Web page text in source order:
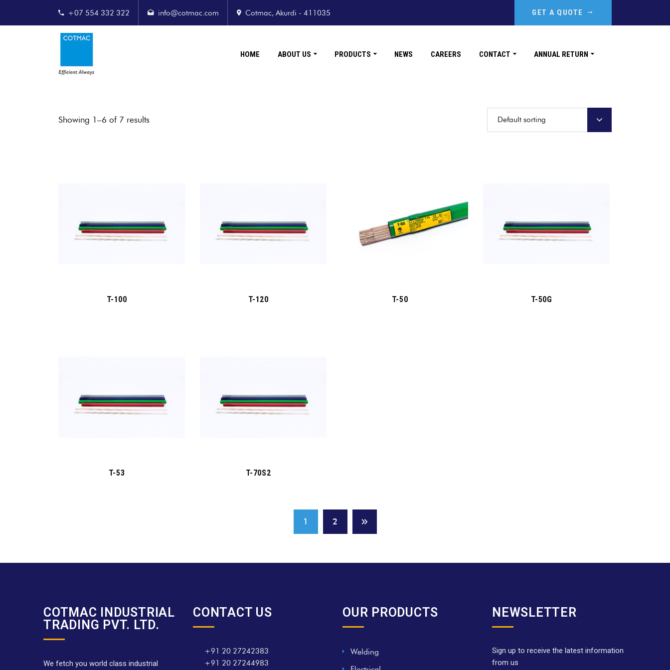
+07 554 332 322 info@cotmac.com Cotmac, Akurdi - 411035 GET A QUOTE
HOME ABOUT US PRODUCTS NEWS CAREERS CONTACT ANNUAL RETURN
Showing 1–6 of 7 results Default sorting
T-100 T-120 T-50 T-50G
T-53 T-70S2
1 2
COTMAC INDUSTRIAL
TRADING PVT. LTD.
We fetch you world class industrial
CONTACT US
+91 20 27242383
+91 20 27244983
OUR PRODUCTS
Welding
NEWSLETTER
Sign up to receive the latest information
from us